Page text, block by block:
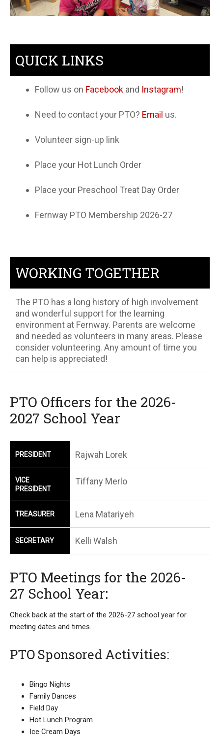
QUICK LINKS
Follow us on Facebook and Instagram!
Need to contact your PTO? Email us.
Volunteer sign-up link
Place your Hot Lunch Order
Place your Preschool Treat Day Order
Fernway PTO Membership 2026-27
WORKING TOGETHER
The PTO has a long history of high involvement
and wonderful support for the learning
environment at Fernway. Parents are welcome
and needed as volunteers in many areas. Please
consider volunteering. Any amount of time you
can help is appreciated!
PTO Officers for the 2026-
2027 School Year
PRESIDENT Rajwah Lorek
VICE
PRESIDENT
Tiffany Merlo
TREASURER Lena Matariyeh
SECRETARY Kelli Walsh
PTO Meetings for the 2026-
27 School Year:
Check back at the start of the 2026-27 school year for
meeting dates and times.
PTO Sponsored Activities:
Bingo Nights
Family Dances
Field Day
Hot Lunch Program
Ice Cream Days